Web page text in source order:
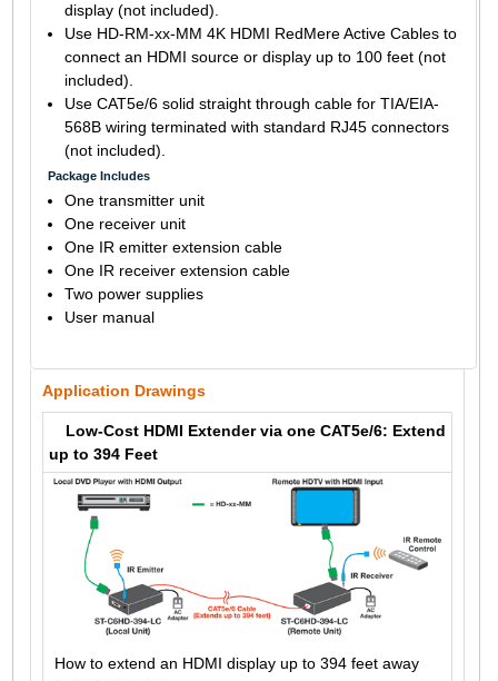
display (not included).
Use HD-RM-xx-MM 4K HDMI RedMere Active Cables to
connect an HDMI source or display up to 100 feet (not
included).
Use CAT5e/6 solid straight through cable for TIA/EIA-
568B wiring terminated with standard RJ45 connectors
(not included).
Package Includes
One transmitter unit
One receiver unit
One IR emitter extension cable
One IR receiver extension cable
Two power supplies
User manual
Application Drawings
Low-Cost HDMI Extender via one CAT5e/6: Extend
up to 394 Feet
How to extend an HDMI display up to 394 feet away